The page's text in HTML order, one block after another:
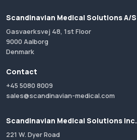
Scandinavian Medical Solutions A/S
Gasvaerksvej 48, 1st Floor
9000 Aalborg
Denmark
Contact
+45 5080 8009
sales@scandinavian-medical.com
Scandinavian Medical Solutions Inc.
221 W. Dyer Road